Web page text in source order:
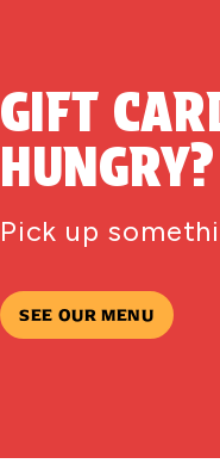
GIFT
HUNGRY?
Pick up
SEE OUR MENU